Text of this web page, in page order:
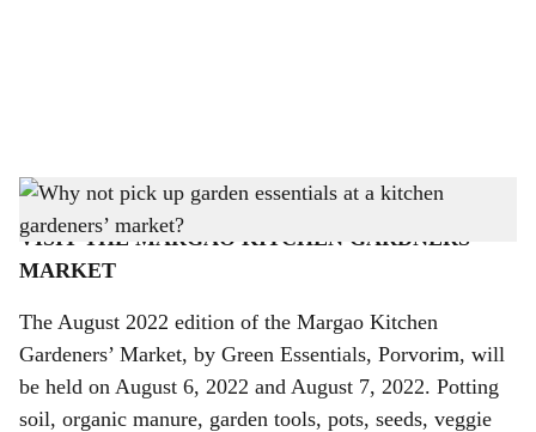
h
a
r
e
This weekend, check out a kitchen gardener's market in Margao -Gomantak Times
VISIT THE MARGAO KITCHEN GARDNERS’
MARKET
The August 2022 edition of the Margao Kitchen
Gardeners’ Market, by Green Essentials, Porvorim, will
be held on August 6, 2022 and August 7, 2022. Potting
soil, organic manure, garden tools, pots, seeds, veggie